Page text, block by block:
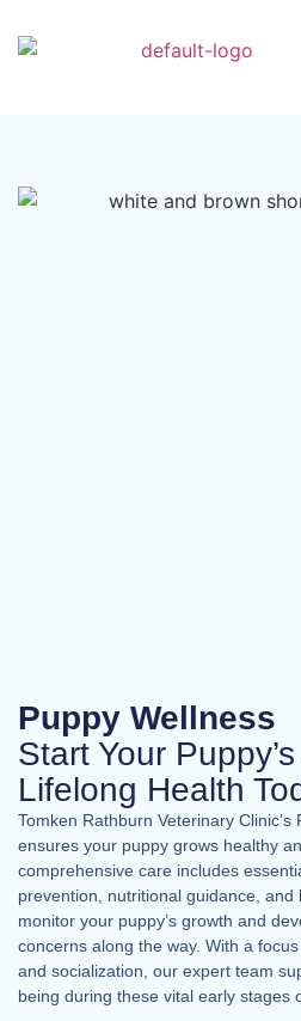
Puppy Wellness
Start Your
Lifelong Health
Tomken Rathburn Veterinary
ensures your puppy grows healthy
comprehensive care includes
prevention, nutritional guidance, and
monitor your puppy’s growth and
concerns along the way. With a
and socialization, our expert team
being during these vital early stages